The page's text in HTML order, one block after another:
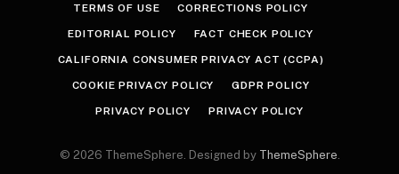
TERMS OF USE CORRECTIONS POLICY
EDITORIAL POLICY FACT CHECK POLICY
CALIFORNIA CONSUMER PRIVACY ACT (CCPA)
COOKIE PRIVACY POLICY GDPR POLICY
PRIVACY POLICY PRIVACY POLICY
© 2026 ThemeSphere. Designed by ThemeSphere.